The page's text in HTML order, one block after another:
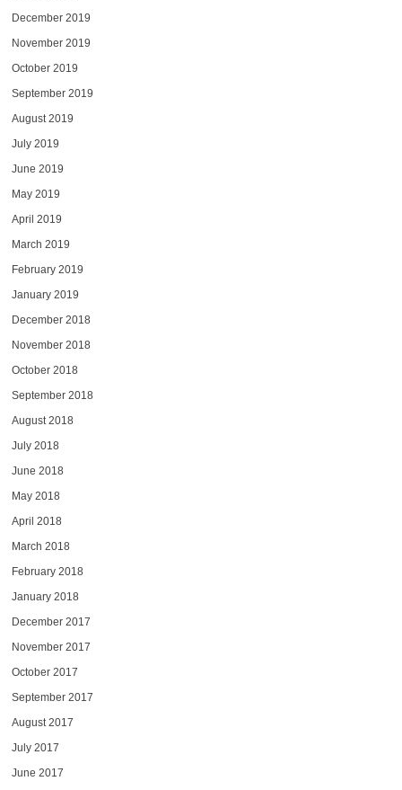
December 2019
November 2019
October 2019
September 2019
August 2019
July 2019
June 2019
May 2019
April 2019
March 2019
February 2019
January 2019
December 2018
November 2018
October 2018
September 2018
August 2018
July 2018
June 2018
May 2018
April 2018
March 2018
February 2018
January 2018
December 2017
November 2017
October 2017
September 2017
August 2017
July 2017
June 2017